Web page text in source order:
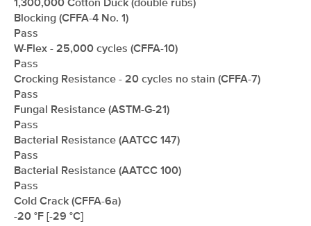
1,300,000 Cotton Duck (double rubs)
Blocking (CFFA-4 No. 1)
Pass
W-Flex - 25,000 cycles (CFFA-10)
Pass
Crocking Resistance - 20 cycles no stain (CFFA-7)
Pass
Fungal Resistance (ASTM-G-21)
Pass
Bacterial Resistance (AATCC 147)
Pass
Bacterial Resistance (AATCC 100)
Pass
Cold Crack (CFFA-6a)
-20 °F [-29 °C]